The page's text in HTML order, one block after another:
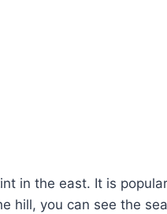
in the east. It is
hill, you can see the